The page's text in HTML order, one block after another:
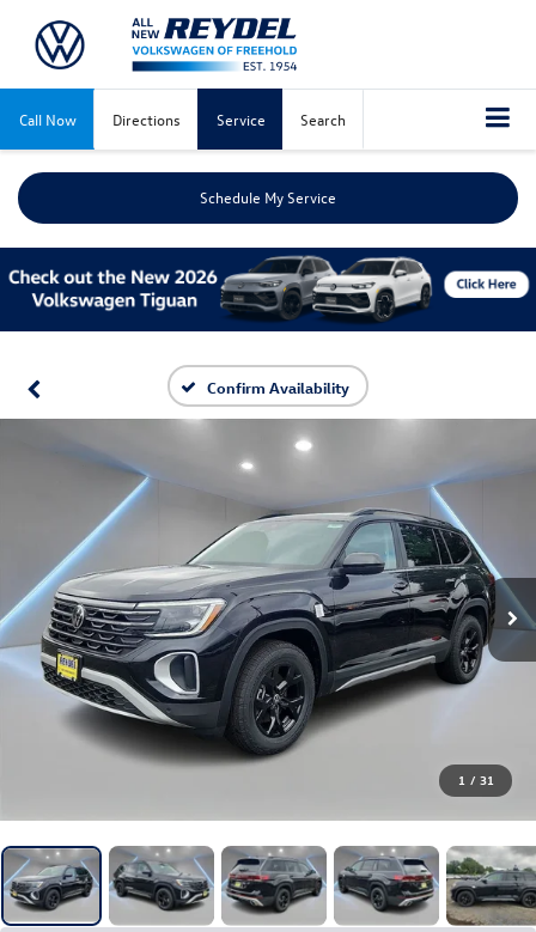
Call Now Directions Service Search
Schedule My Service
Confirm Availability
1 / 31